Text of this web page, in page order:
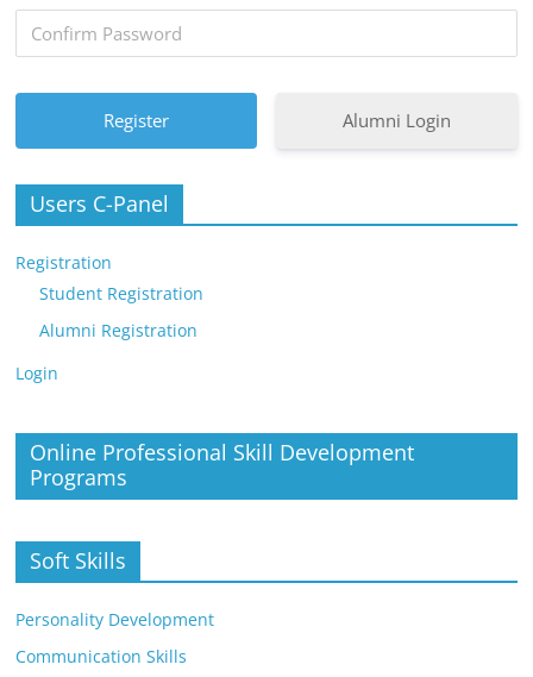
Alumni Login
Users C-Panel
Registration
Student Registration
Alumni Registration
Login
Online Professional Skill Development
Programs
Soft Skills
Personality Development
Communication Skills